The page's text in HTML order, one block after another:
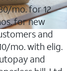
mo. for 12
for new
and
mo. with elig.
and